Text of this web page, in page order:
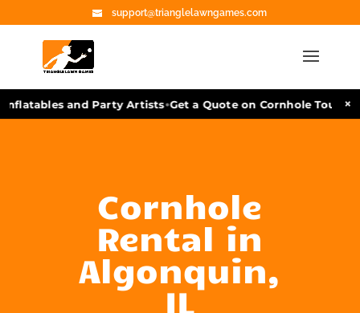
support@trianglelawngames.com
and Party Artists•Get a Quote on Cornhole ×
Cornhole
Rental in
Algonquin,
IL